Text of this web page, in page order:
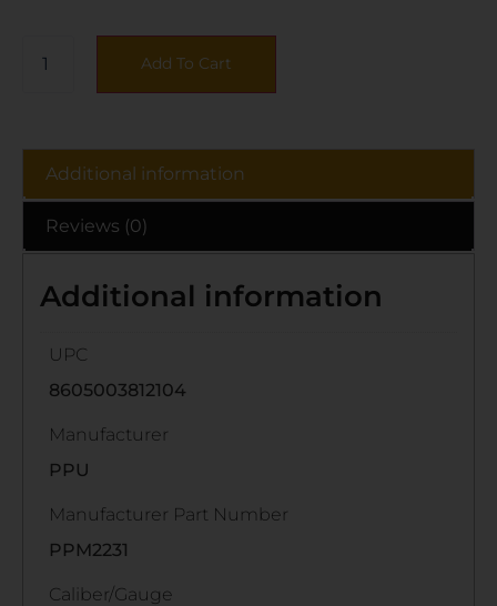
Add To Cart
Additional information
Reviews (0)
Additional information
UPC
8605003812104
Manufacturer
PPU
Manufacturer Part Number
PPM2231
Caliber/Gauge